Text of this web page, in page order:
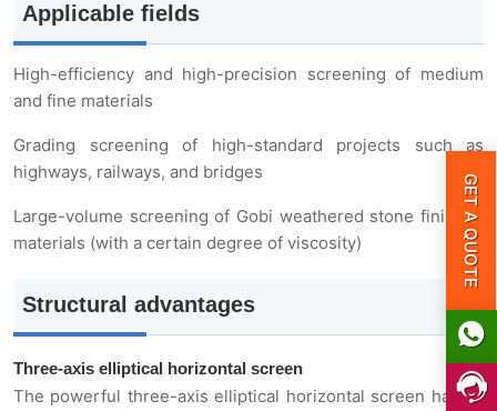
Small and medium-sized finished product belt
conveyor
Parameter
Applicable fields
High-efficiency and high-precision screening of medium
and fine materials
Grading screening of high-standard projects such as
highways, railways, and bridges
Large-volume screening of Gobi weathered stone finished
materials (with a certain degree of viscosity)
Structural advantages
Three-axis elliptical horizontal screen
The powerful three-axis elliptical horizontal screen has an
GET A QUOTE